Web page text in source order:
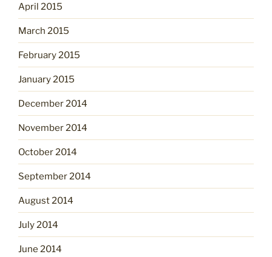
April 2015
March 2015
February 2015
January 2015
December 2014
November 2014
October 2014
September 2014
August 2014
July 2014
June 2014